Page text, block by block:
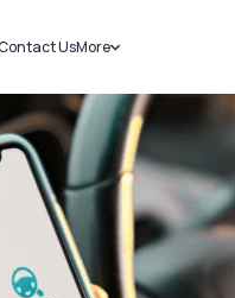
UsMore
Sell Car
Loans
Blog
About Us